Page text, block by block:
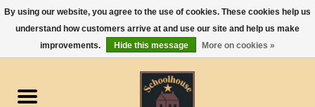
0 Items - $0.00
By using our website, you agree to the use of cookies. These cookies help us
understand how customers arrive at and use our site and help us make
improvements.
Hide this message More on cookies »